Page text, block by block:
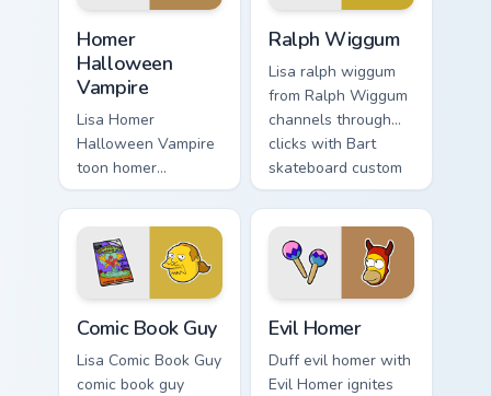
Klown fan flair.
Homer
Halloween
Vampire
Lisa Homer
Halloween Vampire
toon homer
halloween dashes
across pointer tabs
with Springfield
custom cursor
action style.
Ralph Wiggum
Lisa ralph wiggum
from Ralph Wiggum
channels through
clicks with Bart
skateboard custom
cursor heat.
Comic Book Guy
Lisa Comic Book Guy
comic book guy
Evil Homer
Duff evil homer with
Evil Homer ignites